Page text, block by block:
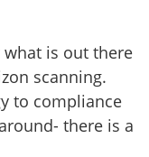
what is out there
scanning.
to compliance
there is a